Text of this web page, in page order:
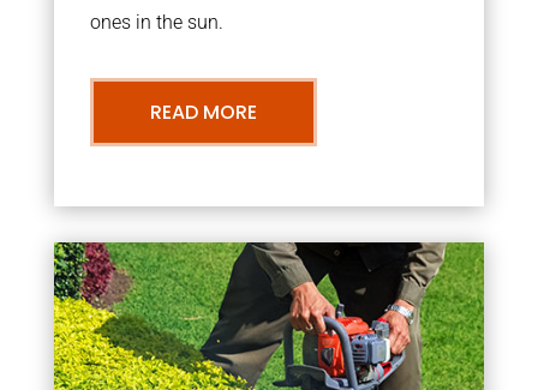
ones in the sun.
READ MORE